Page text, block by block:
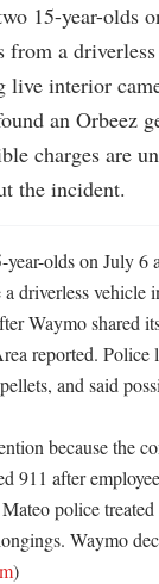
15-year-olds
a driverless
live interior
an Orbeez
charges are
the incident.
olds on July 6
driverless
Waymo shared
reported. Police
and said
because the
911 after
police
Waymo
)